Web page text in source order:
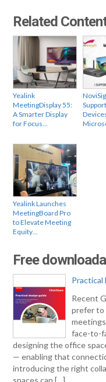
Related
Yealink
MeetingDisplay 55:
A Smarter Display
for Focus…
Yealink Launches
MeetingBoard Pro
to Elevate Meeting
Equity…
Free
Practical
Recent
prefer to
face-to-
designing the office
— enabling that
introducing the right
spaces can […]